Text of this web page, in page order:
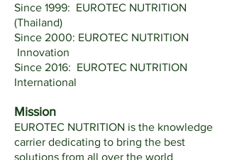
Since 1999: EUROTEC NUTRITION
(Thailand)
Since 2000: EUROTEC NUTRITION
Innovation
Since 2016: EUROTEC NUTRITION
International
Mission
EUROTEC NUTRITION is the knowledge
carrier dedicating to bring the best
solutions from all over the world